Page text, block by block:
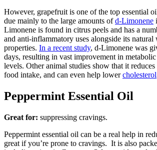
However, grapefruit is one of the top essential
due mainly to the large amounts ofd-Limonene
Limonene is found in citrus peels and has a
and anti-inflammatory uses alongside its natural
properties. In a recent study, d-Limonene was
days, resulting in vast improvement in
levels. Other animal studies show that it
food intake, and can even help lowercholesterol
Peppermint Essential Oil
Great for: suppressing cravings.
Peppermint essential oil can be a real help in
great if you’re prone to cravings. It is also